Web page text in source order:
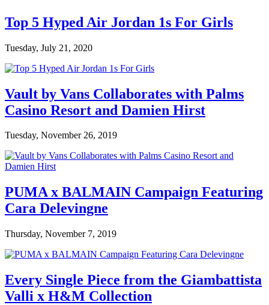
Top 5 Hyped Air Jordan 1s For Girls
Tuesday, July 21, 2020
Vault by Vans Collaborates with Palms
Casino Resort and Damien Hirst
Tuesday, November 26, 2019
PUMA x BALMAIN Campaign Featuring
Cara Delevingne
Thursday, November 7, 2019
Every Single Piece from the Giambattista
Valli x H&M Collection